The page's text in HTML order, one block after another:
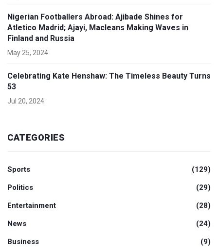
Nigerian Footballers Abroad: Ajibade Shines for
Atletico Madrid; Ajayi, Macleans Making Waves in
Finland and Russia
May 25, 2024
Celebrating Kate Henshaw: The Timeless Beauty Turns
53
Jul 20, 2024
CATEGORIES
Sports (129)
Politics (29)
Entertainment (28)
News (24)
Business (9)